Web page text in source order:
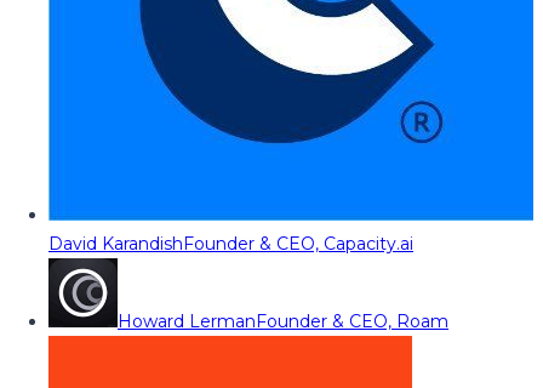
David KarandishFounder & CEO, Capacity.ai
Howard LermanFounder & CEO, Roam